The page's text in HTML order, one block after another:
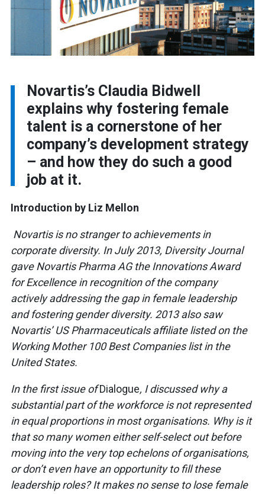
Novartis’s Claudia Bidwell
explains why fostering female
talent is a cornerstone of her
company’s development strategy
– and how they do such a good
job at it.
Introduction by Liz Mellon
Novartis is no stranger to achievements in
corporate diversity. In July 2013, Diversity Journal
gave Novartis Pharma AG the Innovations Award
for Excellence in recognition of the company
actively addressing the gap in female leadership
and fostering gender diversity. 2013 also saw
Novartis’ US Pharmaceuticals affiliate listed on the
Working Mother 100 Best Companies list in the
United States.
In the first issue ofDialogue, I discussed why a
substantial part of the workforce is not represented
in equal proportions in most organisations. Why is it
that so many women either self-select out before
moving into the very top echelons of organisations,
or don’t even have an opportunity to fill these
leadership roles? It makes no sense to lose female